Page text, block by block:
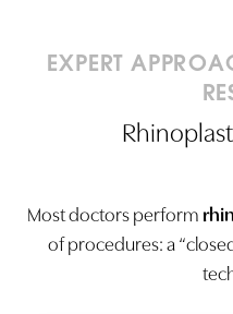
EXPERT
Most doctors perform
of procedures: a